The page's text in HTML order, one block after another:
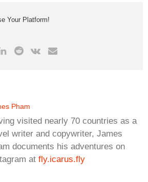
Your Platform!
Pham
visited nearly 70 countries as a
writer and copywriter, James
documents his adventures on
at fly.icarus.fly